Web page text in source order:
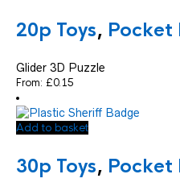
20p Toys, Pocket
Glider 3D Puzzle
From: £0.15
Add to basket
30p Toys, Pocket